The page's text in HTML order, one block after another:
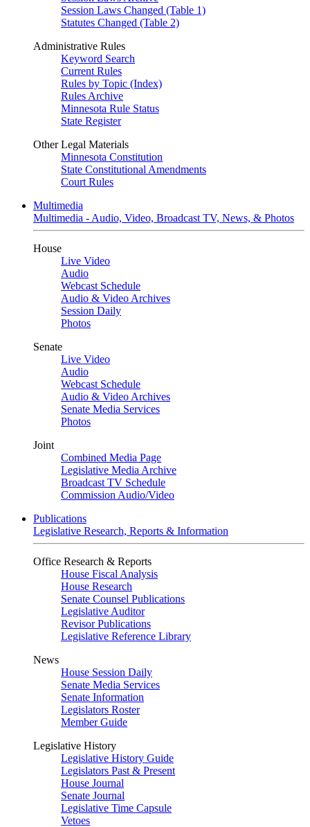
Session Laws Changed (Table 1)
Statutes Changed (Table 2)
Administrative Rules
Keyword Search
Current Rules
Rules by Topic (Index)
Rules Archive
Minnesota Rule Status
State Register
Other Legal Materials
Minnesota Constitution
State Constitutional Amendments
Court Rules
Multimedia
Multimedia - Audio, Video, Broadcast TV, News, & Photos
House
Live Video
Audio
Webcast Schedule
Audio & Video Archives
Session Daily
Photos
Senate
Live Video
Audio
Webcast Schedule
Audio & Video Archives
Senate Media Services
Photos
Joint
Combined Media Page
Legislative Media Archive
Broadcast TV Schedule
Commission Audio/Video
Publications
Legislative Research, Reports & Information
Office Research & Reports
House Fiscal Analysis
House Research
Senate Counsel Publications
Legislative Auditor
Revisor Publications
Legislative Reference Library
News
House Session Daily
Senate Media Services
Senate Information
Legislators Roster
Member Guide
Legislative History
Legislative History Guide
Legislators Past & Present
House Journal
Senate Journal
Legislative Time Capsule
Vetoes